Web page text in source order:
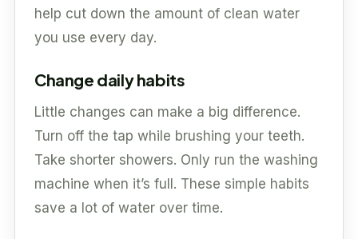
help cut down the amount of clean water
you use every day.
Change daily habits
Little changes can make a big difference.
Turn off the tap while brushing your teeth.
Take shorter showers. Only run the washing
machine when it’s full. These simple habits
save a lot of water over time.